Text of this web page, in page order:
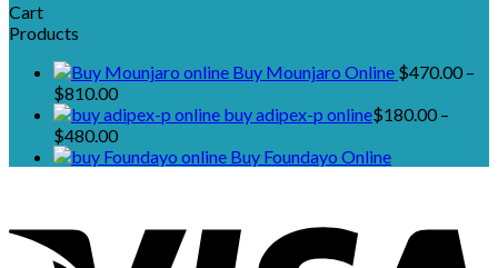
Cart
Products
Buy Mounjaro Online $470.00 –
$810.00Price
range:
$470.00
through
buy adipex-p online​$180.00 –
$480.00Price
range:
Buy Foundayo Online